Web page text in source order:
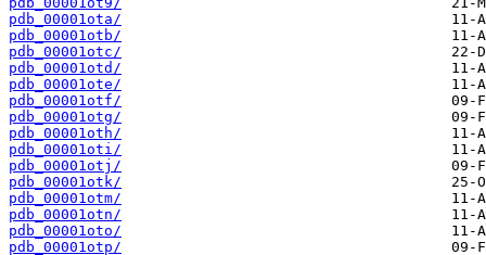
pdb_00001ota/
pdb_00001otb/
pdb_00001otc/
pdb_00001otd/
pdb_00001ote/
pdb_00001otf/
pdb_00001otg/
pdb_00001oth/
pdb_00001oti/
pdb_00001otj/
pdb_00001otk/
pdb_00001otm/
pdb_00001otn/
pdb_00001oto/
pdb_00001otp/